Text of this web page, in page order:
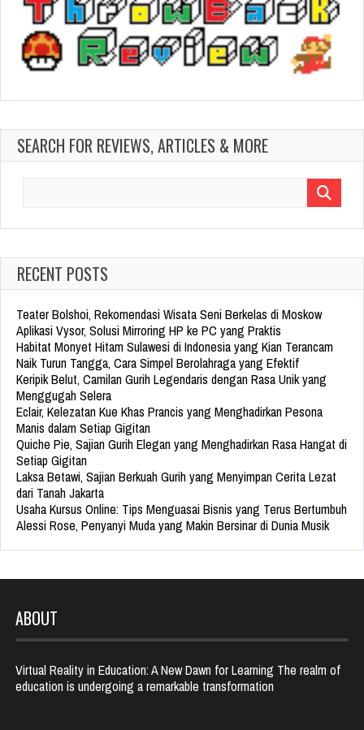
SEARCH FOR REVIEWS, ARTICLES & MORE
RECENT POSTS
Teater Bolshoi, Rekomendasi Wisata Seni Berkelas di Moskow
Aplikasi Vysor, Solusi Mirroring HP ke PC yang Praktis
Habitat Monyet Hitam Sulawesi di Indonesia yang Kian Terancam
Naik Turun Tangga, Cara Simpel Berolahraga yang Efektif
Keripik Belut, Camilan Gurih Legendaris dengan Rasa Unik yang
Menggugah Selera
Eclair, Kelezatan Kue Khas Prancis yang Menghadirkan Pesona
Manis dalam Setiap Gigitan
Quiche Pie, Sajian Gurih Elegan yang Menghadirkan Rasa Hangat di
Setiap Gigitan
Laksa Betawi, Sajian Berkuah Gurih yang Menyimpan Cerita Lezat
dari Tanah Jakarta
Usaha Kursus Online: Tips Menguasai Bisnis yang Terus Bertumbuh
Alessi Rose, Penyanyi Muda yang Makin Bersinar di Dunia Musik
ABOUT
Virtual Reality in Education: A New Dawn for Learning The realm of
education is undergoing a remarkable transformation